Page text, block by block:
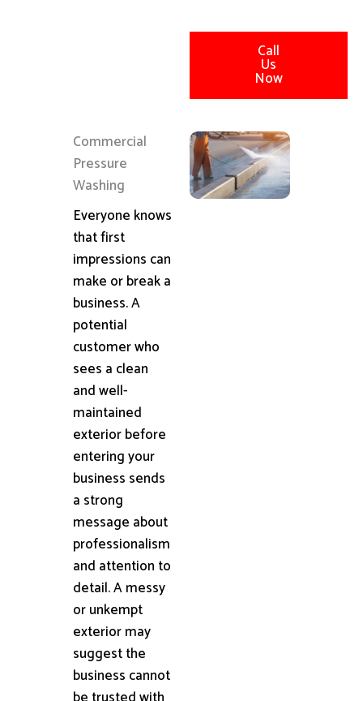
Call
Us
Now
Commercial
Pressure
Washing
Everyone knows
that first
impressions can
make or break a
business. A
potential
customer who
sees a clean
and well-
maintained
exterior before
entering your
business sends
a strong
message about
professionalism
and attention to
detail. A messy
or unkempt
exterior may
suggest the
business cannot